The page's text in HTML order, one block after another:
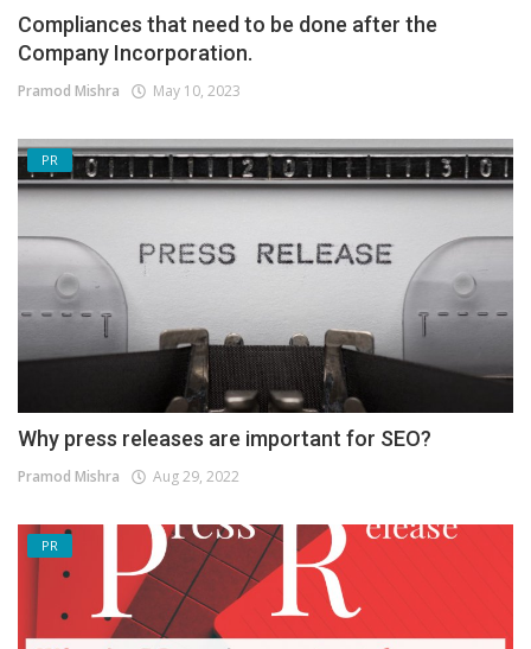
Compliances that need to be done after the
Company Incorporation.
Pramod Mishra May 10, 2023
PR
Why press releases are important for SEO?
Pramod Mishra Aug 29, 2022
PR